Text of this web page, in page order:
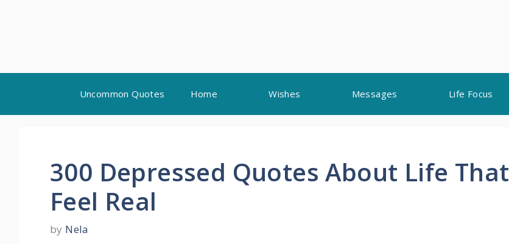
content
Uncommon Quotes Home Wishes Messages Life Focus
300 Depressed Quotes About Life That
Feel Real
by Nela